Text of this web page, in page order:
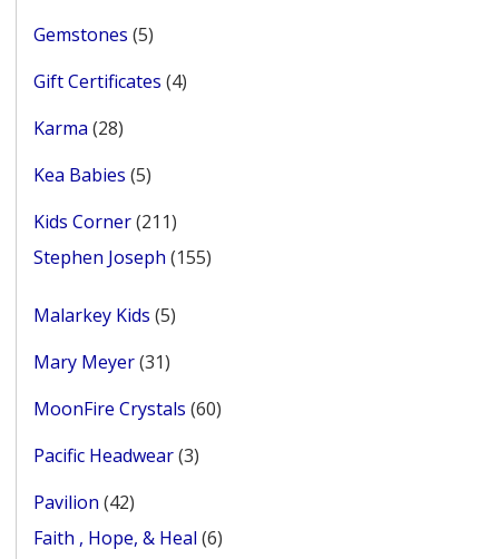
Gemstones 55
Gift Certificates 44
Karma 2828
Kea Babies 55
Kids Corner 211211
products
Stephen Joseph 155155
Malarkey Kids 55
Mary Meyer 3131
MoonFire Crystals 6060
Pacific Headwear 33
Pavilion 4242
products
Faith , Hope, & Heal 66